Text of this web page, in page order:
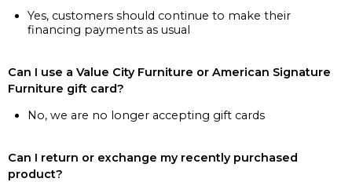
Yes, customers should continue to make their
financing payments as usual
Can I use a Value City Furniture or American Signature
Furniture gift card?
No, we are no longer accepting gift cards
Can I return or exchange my recently purchased
product?